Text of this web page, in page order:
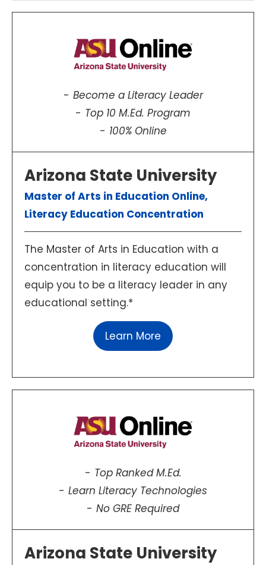
Become a Literacy Leader
Top 10 M.Ed. Program
100% Online
Arizona State University
Master of Arts in Education Online,
Literacy Education Concentration
The Master of Arts in Education with a
concentration in literacy education will
equip you to be a literacy leader in any
educational setting.*
Learn More
Top Ranked M.Ed.
Learn Literacy Technologies
No GRE Required
Arizona State University